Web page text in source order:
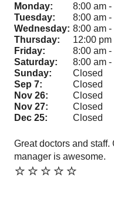
Monday:
8:00 am
Tuesday:
8:00 am
Wednesday: 8:00 am
Thursday:
12:00 pm
Friday:
8:00 am
Saturday:
8:00 am
Sunday:
Closed
Sep 7:
Closed
Nov 26:
Closed
Nov 27:
Closed
Dec 25:
Closed
Great doctors and
manager is awesome.
⭐️⭐️⭐️⭐️⭐️